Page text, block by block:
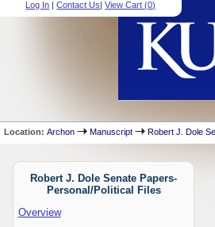
Log In |Contact Us|View Cart (0)
Location:Archon Manuscript Robert J. Dole
Robert J. Dole Senate Papers-
Personal/Political Files
Overview